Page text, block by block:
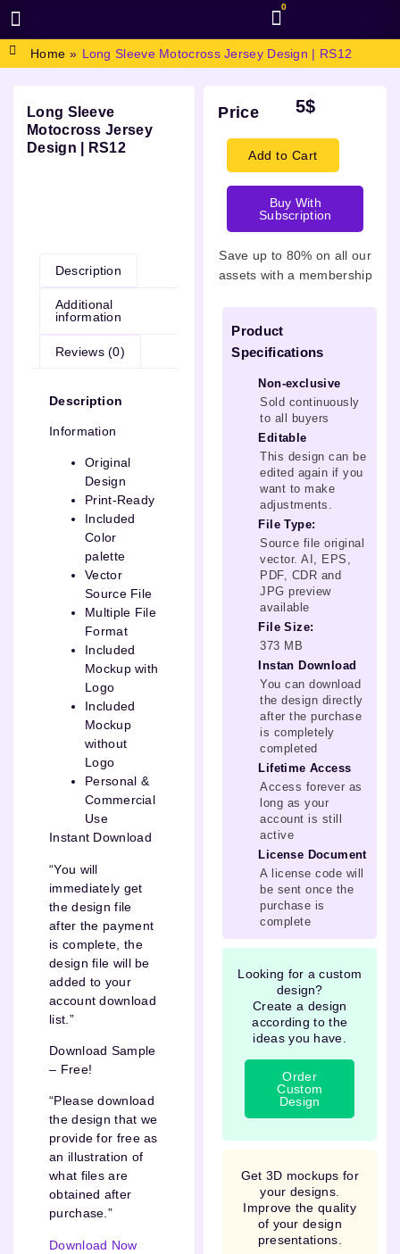
0
Home » Long Sleeve Motocross Jersey Design | RS12
Long Sleeve
Motocross Jersey
Design | RS12
Description
Additional
information
Reviews (0)
Description
Information
Original
Design
Print-Ready
Included
Color
palette
Vector
Source File
Multiple File
Format
Included
Mockup with
Logo
Included
Mockup
without
Logo
Personal &
Commercial
Use
Instant Download
“You will
immediately get
the design file
after the payment
is complete, the
design file will be
added to your
account download
list.”
Download Sample
– Free!
“Please download
the design that we
provide for free as
an illustration of
what files are
obtained after
purchase.”
Download Now
Price 5$
Add to Cart
Buy With
Subscription
Save up to 80% on all our
assets with a membership
Product
Specifications
Non-exclusive
Sold continuously
to all buyers
Editable
This design can be
edited again if you
want to make
adjustments.
File Type:
Source file original
vector. AI, EPS,
PDF, CDR and
JPG preview
available
File Size:
373 MB
Instan Download
You can download
the design directly
after the purchase
is completely
completed
Lifetime Access
Access forever as
long as your
account is still
active
License Document
A license code will
be sent once the
purchase is
complete
Looking for a custom
design?
Create a design
according to the
ideas you have.
Order
Custom
Design
Get 3D mockups for
your designs.
Improve the quality
of your design
presentations.